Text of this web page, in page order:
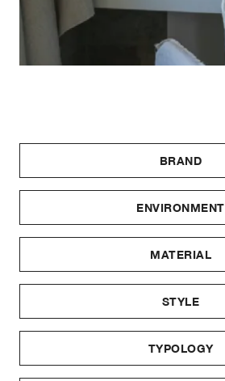
BRAND
ENVIRONMENT
MATERIAL
STYLE
TYPOLOGY